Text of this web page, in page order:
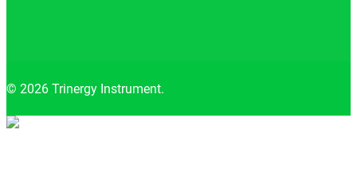
© 2026 Trinergy Instrument.